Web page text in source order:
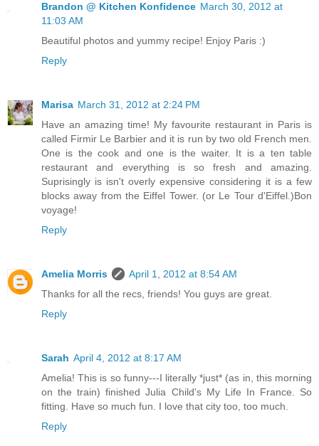
Brandon @ Kitchen Konfidence March 30, 2012 at
11:03 AM
Beautiful photos and yummy recipe! Enjoy Paris :)
Reply
Marisa March 31, 2012 at 2:24 PM
Have an amazing time! My favourite restaurant in Paris is
called Firmir Le Barbier and it is run by two old French men.
One is the cook and one is the waiter. It is a ten table
restaurant and everything is so fresh and amazing.
Suprisingly is isn't overly expensive considering it is a few
blocks away from the Eiffel Tower. (or Le Tour d'Eiffel.)Bon
voyage!
Reply
Amelia Morris
April 1, 2012 at 8:54 AM
Thanks for all the recs, friends! You guys are great.
Reply
Sarah April 4, 2012 at 8:17 AM
Amelia! This is so funny---I literally *just* (as in, this morning
on the train) finished Julia Child's My Life In France. So
fitting. Have so much fun. I love that city too, too much.
Reply